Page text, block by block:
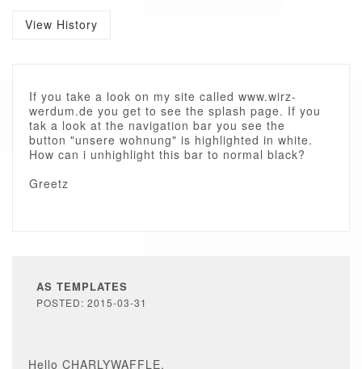
View History
If you take a look on my site called www.wirz-
werdum.de you get to see the splash page. If you
tak a look at the navigation bar you see the
button "unsere wohnung" is highlighted in white.
How can i unhighlight this bar to normal black?
Greetz
AS TEMPLATES
POSTED: 2015-03-31
Hello CHARLYWAFFLE,